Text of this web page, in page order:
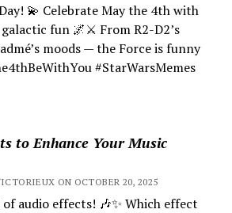
💫 Celebrate May the 4th with
fun 🌌⚔️ From R2-D2’s
moods — the Force is funny
#StarWarsMemes
to Enhance Your Music
ON OCTOBER 20, 2025
audio effects! 🎶✨ Which effect